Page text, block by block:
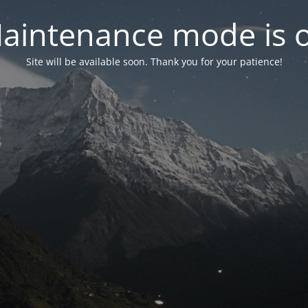
mode is
Site will be available soon. Thank you for your patience!